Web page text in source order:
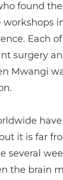
found
Each
surgery
Mwangi
it is far
several
the brain